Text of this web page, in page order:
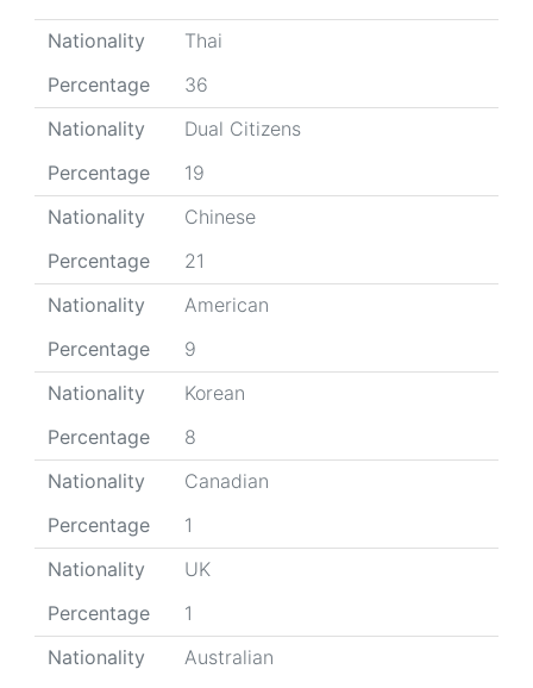
Nationality
Percentage
Nationality
Thai
Percentage
36
Nationality
Dual Citizens
Percentage
19
Nationality
Chinese
Percentage
21
Nationality
American
Percentage
9
Nationality
Korean
Percentage
8
Nationality
Canadian
Percentage
1
Nationality
UK
Percentage
1
Nationality
Australian